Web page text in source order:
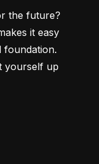
the future?
it easy
foundation.
yourself up